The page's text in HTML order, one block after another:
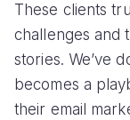
These clients
challenges and
stories. We’ve
becomes a
their email